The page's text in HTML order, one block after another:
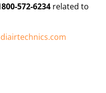
572-6234 related to